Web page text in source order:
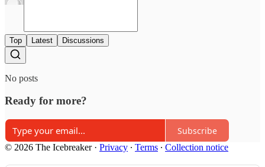
Top Latest Discussions
No posts
Ready for more?
Subscribe
© 2026 The Icebreaker· Privacy ∙ Terms ∙ Collection notice